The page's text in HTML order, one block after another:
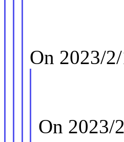
On 2023/
On 2023/